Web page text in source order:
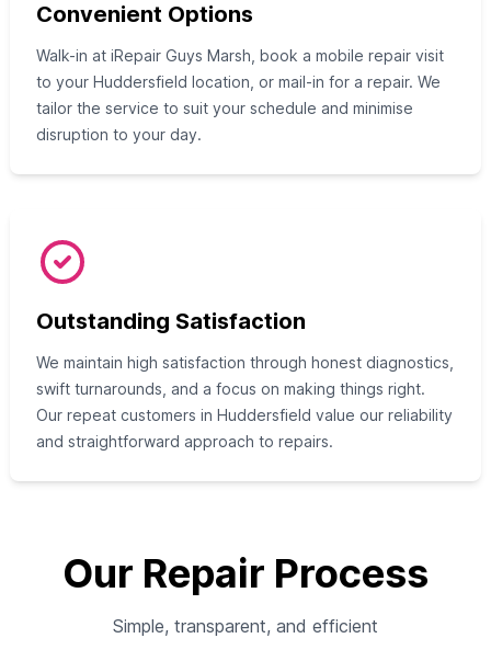
Convenient Options
Walk-in at iRepair Guys Marsh, book a mobile repair visit
to your Huddersfield location, or mail-in for a repair. We
tailor the service to suit your schedule and minimise
disruption to your day.
Outstanding Satisfaction
We maintain high satisfaction through honest diagnostics,
swift turnarounds, and a focus on making things right.
Our repeat customers in Huddersfield value our reliability
and straightforward approach to repairs.
Our Repair Process
Simple, transparent, and efficient